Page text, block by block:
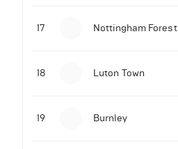
17 Nottingham Forest
18 Luton Town
19 Burnley